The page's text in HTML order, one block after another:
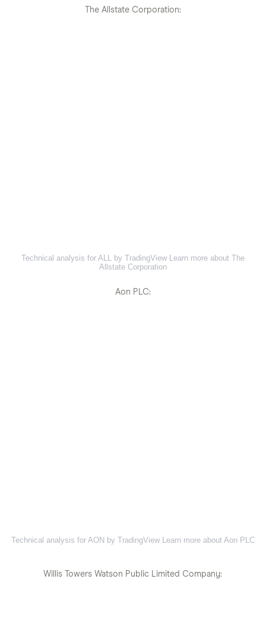
The Allstate Corporation:
Technical analysis for ALL by TradingView Learn more about The
Allstate Corporation
Aon PLC:
Technical analysis for AON by TradingView Learn more about Aon PLC
Willis Towers Watson Public Limited Company: